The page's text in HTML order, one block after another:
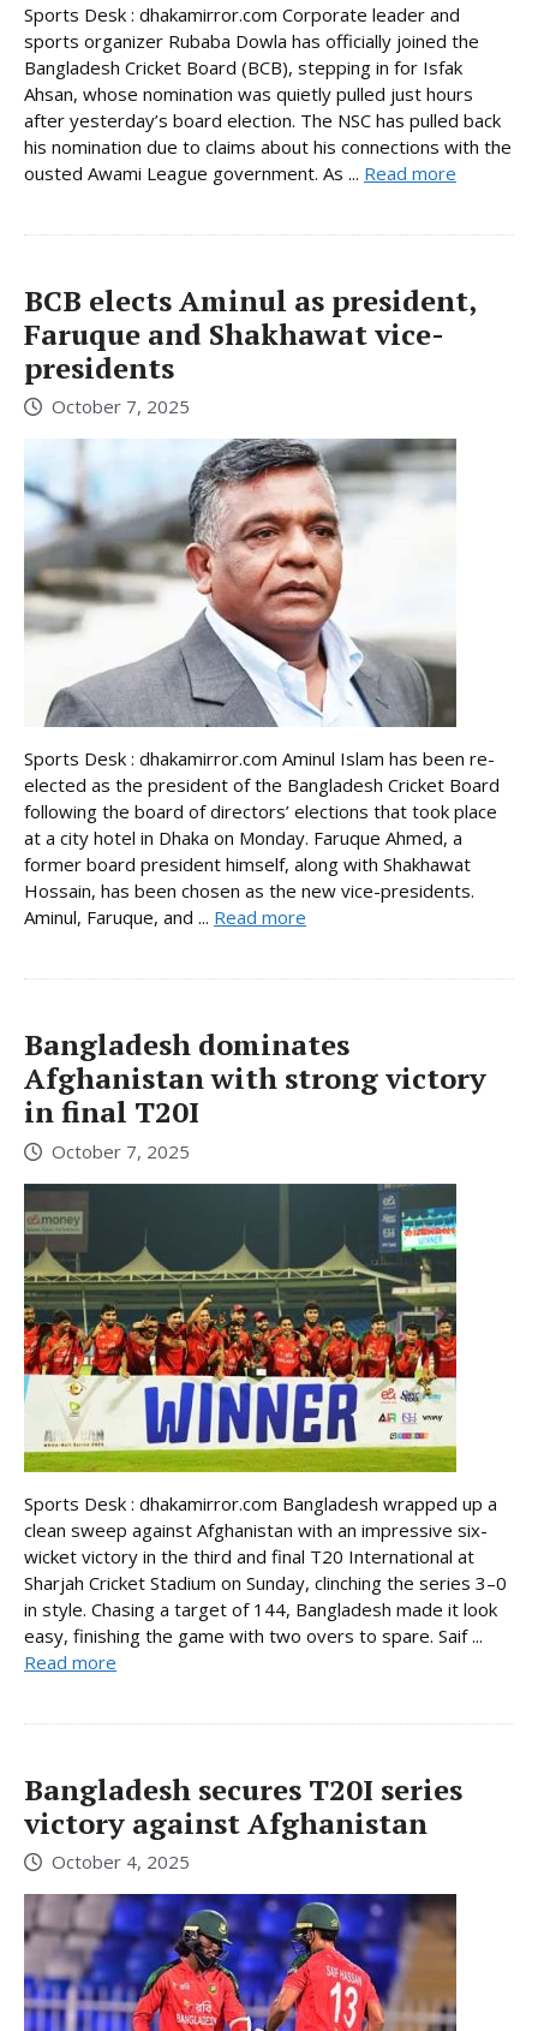
Sports Desk : dhakamirror.com Corporate leader and
sports organizer Rubaba Dowla has officially joined the
Bangladesh Cricket Board (BCB), stepping in for Isfak
Ahsan, whose nomination was quietly pulled just hours
after yesterday’s board election. The NSC has pulled back
his nomination due to claims about his connections with the
ousted Awami League government. As ... Read more
BCB elects Aminul as president,
Faruque and Shakhawat vice-
presidents
October 7, 2025
Sports Desk : dhakamirror.com Aminul Islam has been re-
elected as the president of the Bangladesh Cricket Board
following the board of directors’ elections that took place
at a city hotel in Dhaka on Monday. Faruque Ahmed, a
former board president himself, along with Shakhawat
Hossain, has been chosen as the new vice-presidents.
Aminul, Faruque, and ... Read more
Bangladesh dominates
Afghanistan with strong victory
in final T20I
October 7, 2025
Sports Desk : dhakamirror.com Bangladesh wrapped up a
clean sweep against Afghanistan with an impressive six-
wicket victory in the third and final T20 International at
Sharjah Cricket Stadium on Sunday, clinching the series 3–0
in style. Chasing a target of 144, Bangladesh made it look
easy, finishing the game with two overs to spare. Saif ...
Read more
Bangladesh secures T20I series
victory against Afghanistan
October 4, 2025